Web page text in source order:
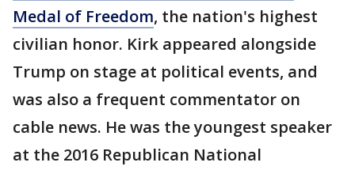
Medal of Freedom, the nation's highest
civilian honor. Kirk appeared alongside
Trump on stage at political events, and
was also a frequent commentator on
cable news. He was the youngest speaker
at the 2016 Republican National